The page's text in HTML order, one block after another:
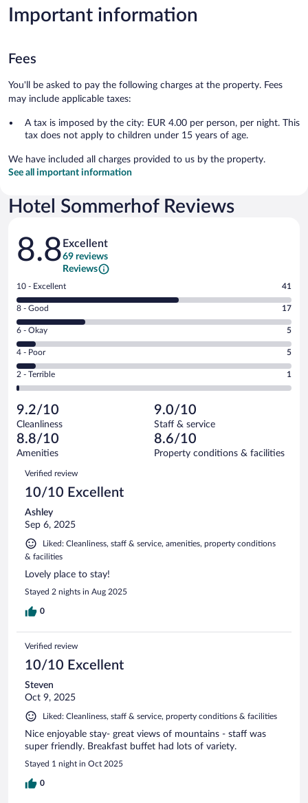
Important information
Fees
You'll be asked to pay the following charges at the property. Fees
may include applicable taxes:
A tax is imposed by the city: EUR 4.00 per person, per night. This
tax does not apply to children under 15 years of age.
We have included all charges provided to us by the property.
See all important information
Hotel Sommerhof Reviews
Reviews
8.8 Excellent
69 reviews
Reviews
Rating
10
-
Excellent.
out
of
69
reviews
10 - Excellent 41
Rating
8
-
Good.
out
of
reviews
8 - Good 17
Rating
6
-
Okay.
of
69
reviews
6 - Okay 5
Rating
4
-
Poor.
5
out
of
69
reviews
4 - Poor 5
Rating
2
Terrible.
1
out
of
reviews
2 - Terrible 1
9.2/10
Cleanliness
9.0/10
Staff & service
8.8/10
Amenities
8.6/10
Property conditions & facilities
Reviews
Verified review
10/10 Excellent
Ashley
Sep 6, 2025
Liked: Cleanliness, staff & service, amenities, property conditions
& facilities
Lovely place to stay!
Stayed 2 nights in Aug 2025
0
Verified review
10/10 Excellent
Steven
Oct 9, 2025
Liked: Cleanliness, staff & service, property conditions & facilities
Nice enjoyable stay- great views of mountains - staff was
super friendly. Breakfast buffet had lots of variety.
Stayed 1 night in Oct 2025
0